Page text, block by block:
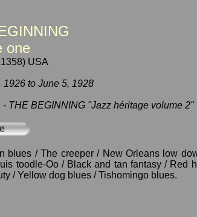
one
USA
1926 to June 5, 1928
- THE BEGINNING "Jazz héritage volume
blues / The creeper / New Orleans low
toodle-Oo / Black and tan fantasy / Red
/ Yellow dog blues / Tishomingo blues.